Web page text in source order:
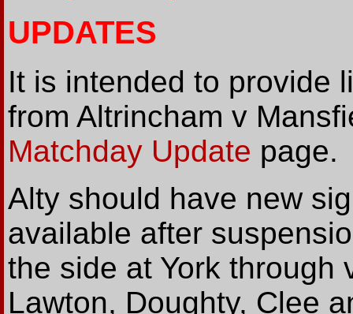
UPDATES
It is intended to provide
from Altrincham v
Matchday Update page.
Alty should have new
available after
the side at York through
Lawton, Doughty, Clee